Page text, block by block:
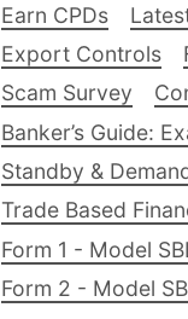
Earn CPDs
Export Controls
Scam Survey
Banker’s Guide:
Standby &
Trade Based
Form 1 - Model
Form 2 - Model